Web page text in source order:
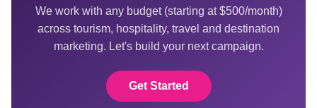
We work with any budget (starting at $500/month)
across tourism, hospitality, travel and destination
marketing. Let's build your next campaign.
Get Started